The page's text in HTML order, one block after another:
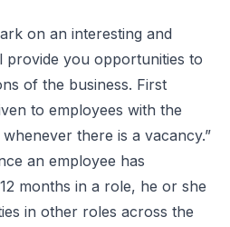
on an interesting and
you opportunities to
of the business. First
to employees with the
there is a vacancy.”
an employee has
months in a role, he or she
in other roles across the